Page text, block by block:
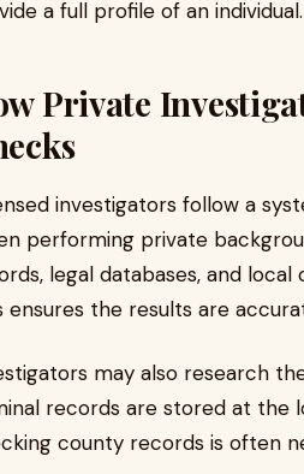
a full profile of an individual.
Private
investigators follow a
performing private
legal databases, and
ensures the results are
may also research
records are stored at the
county records is often